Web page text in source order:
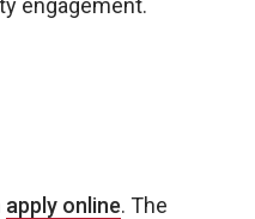
engagement.
apply online. The